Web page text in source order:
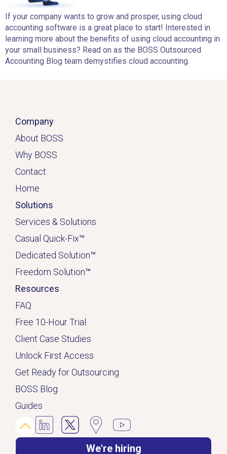
If your company wants to grow and prosper, using cloud
accounting software is a great place to start! Interested in
learning more about the benefits of using cloud accounting in
your small business? Read on as the BOSS Outsourced
Accounting Blog team demystifies cloud accounting.
Company
About BOSS
Why BOSS
Contact
Home
Solutions
Services & Solutions
Casual Quick-Fix™
Dedicated Solution™
Freedom Solution™
Resources
FAQ
Free 10-Hour Trial
Client Case Studies
Unlock First Access
Get Ready for Outsourcing
BOSS Blog
Guides
We're hiring